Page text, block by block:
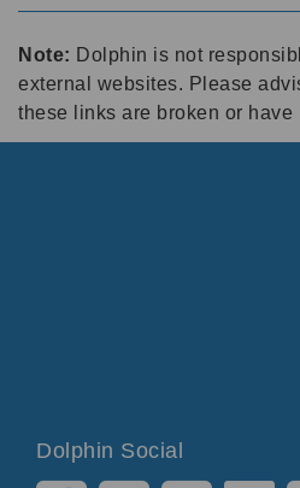
Note: Dolphin is not
external websites. Please
these links are broken or have
Dolphin Social